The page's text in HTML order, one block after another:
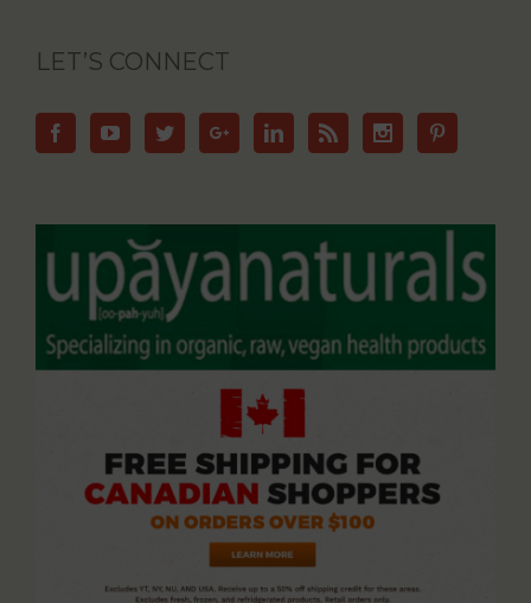
LET’S CONNECT